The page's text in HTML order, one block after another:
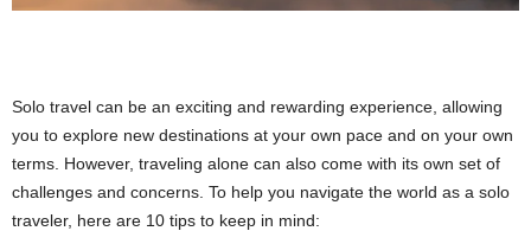
Solo travel can be an exciting and rewarding experience, allowing
you to explore new destinations at your own pace and on your own
terms. However, traveling alone can also come with its own set of
challenges and concerns. To help you navigate the world as a solo
traveler, here are 10 tips to keep in mind: